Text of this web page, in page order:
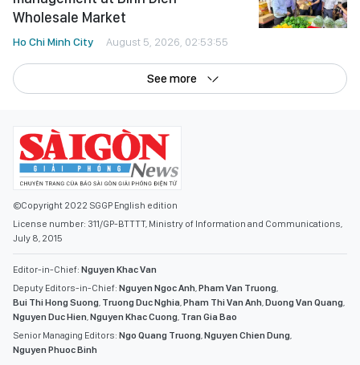
©Copyright 2022 SGGP English edition
License number: 311/GP-BTTTT, Ministry of Information and Communications,
July 8, 2015
Editor-in-Chief:Nguyen Khac Van
Deputy Editors-in-Chief:Nguyen Ngoc Anh ,Pham Van Truong
Bui Thi Hong Suong
Nguyen Duc Hien,Nguyen Khac Cuong,Tran Gia Bao
Senior Managing Editors:Ngo Quang Truong
Nguyen Phuoc Binh
Office: 432-434 Nguyen Thi Minh Khai, Ban Co Ward, Ho Chi Minh City
Fax : (028) 3.9294.083